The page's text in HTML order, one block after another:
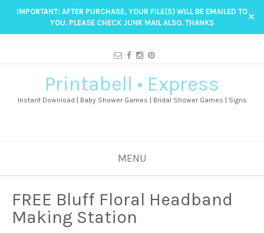
IMPORTANT: AFTER PURCHASE, YOUR FILE(S) WILL BE EMAILED TO
YOU. PLEASE CHECK JUNK MAIL ALSO. THANKS
✕
Printabell • Express
Instant Download | Baby Shower Games | Bridal Shower Games | Signs
MENU
FREE Bluff Floral Headband
Making Station